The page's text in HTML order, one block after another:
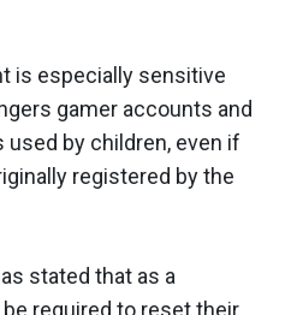
is especially sensitive
gamer accounts and
by children, even if
registered by the
stated that as a